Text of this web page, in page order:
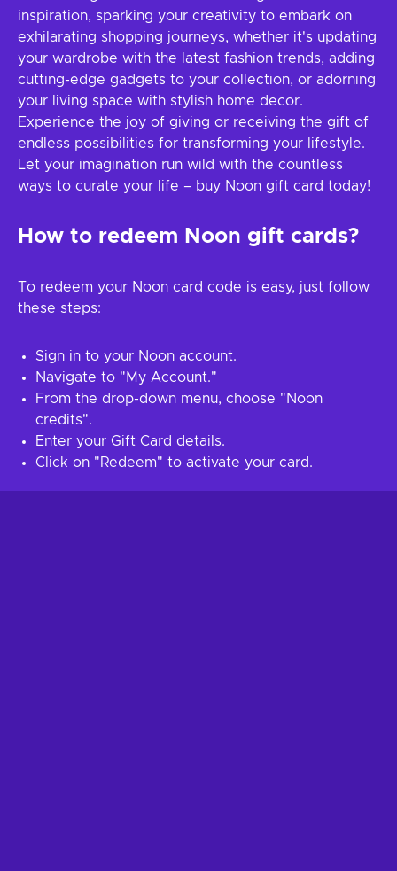
inspiration, sparking your creativity to embark on
exhilarating shopping journeys, whether it's updating
your wardrobe with the latest fashion trends, adding
cutting-edge gadgets to your collection, or adorning
your living space with stylish home decor.
Experience the joy of giving or receiving the gift of
endless possibilities for transforming your lifestyle.
Let your imagination run wild with the countless
ways to curate your life – buy Noon gift card today!
How to redeem Noon gift cards?
To redeem your Noon card code is easy, just follow
these steps:
Sign in to your Noon account.
Navigate to "My Account."
From the drop-down menu, choose "Noon
credits".
Enter your Gift Card details.
Click on "Redeem" to activate your card.